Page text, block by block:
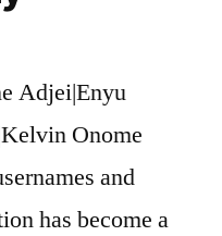
Adjei|Enyu
Onome
and
has become a